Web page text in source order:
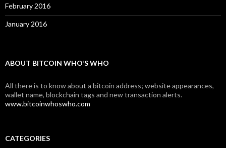
February 2016
January 2016
ABOUT BITCOIN WHO’S WHO
All there is to know about a bitcoin address; website appearances,
wallet name, blockchain tags and new transaction alerts.
www.bitcoinwhoswho.com
CATEGORIES